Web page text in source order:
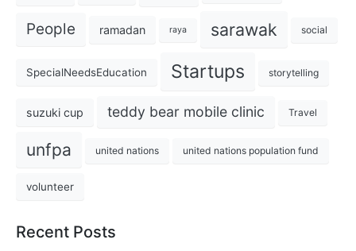
People ramadan raya sarawak social
SpecialNeedsEducation Startups storytelling
suzuki cup teddy bear mobile clinic Travel
unfpa united nations united nations population fund
volunteer
Recent Posts